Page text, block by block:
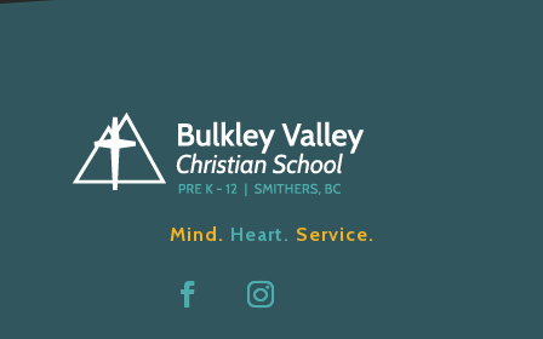
Mind. Heart. Service.